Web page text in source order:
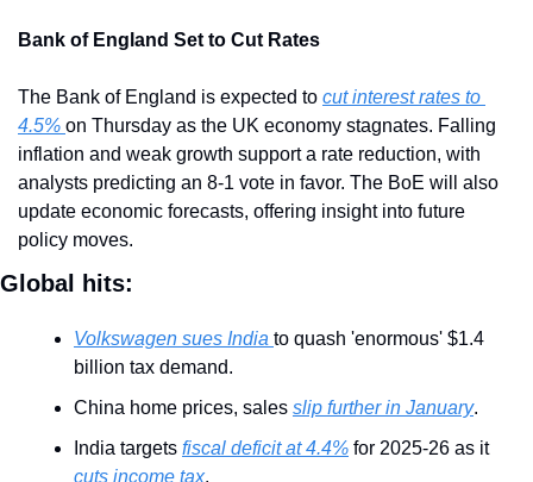
Bank of England Set to Cut Rates
The Bank of England is expected to cut interest rates to
4.5% on Thursday as the UK economy stagnates. Falling
inflation and weak growth support a rate reduction, with
analysts predicting an 8-1 vote in favor. The BoE will also
update economic forecasts, offering insight into future
policy moves.
Global hits:
Volkswagen sues India to quash 'enormous' $1.4
billion tax demand.
China home prices, sales slip further in January.
India targets fiscal deficit at 4.4%
for 2025-26 as it
cuts income tax.